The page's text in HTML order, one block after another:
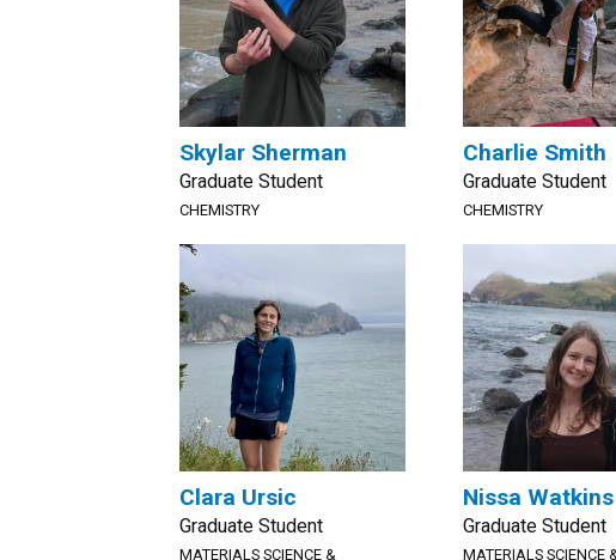
Skylar Sherman
Graduate Student
CHEMISTRY
Charlie Smith
Graduate Student
CHEMISTRY
Clara Ursic
Graduate Student
MATERIALS SCIENCE &
Nissa Watkins
Graduate Student
MATERIALS SCIENCE